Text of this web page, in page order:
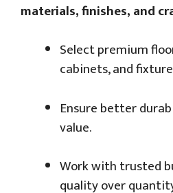
materials, finishes, and
Select premium
cabinets, and
Ensure better
value.
Work with trusted
quality over